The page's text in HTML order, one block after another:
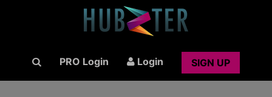
PRO Login Login SIGN UP